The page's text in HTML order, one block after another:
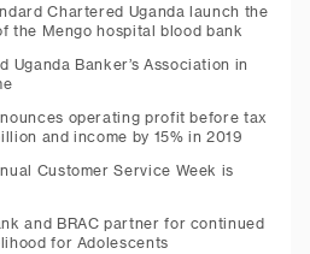
Chartered Uganda launch the
the Mengo hospital blood bank
Uganda Banker’s Association in
operating profit before tax
and income by 15% in 2019
Customer Service Week is
and BRAC partner for continued
for Adolescents